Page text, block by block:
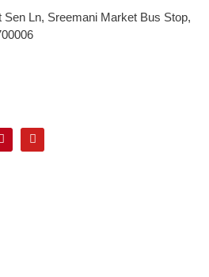
Ln, Sreemani Market Bus Stop,